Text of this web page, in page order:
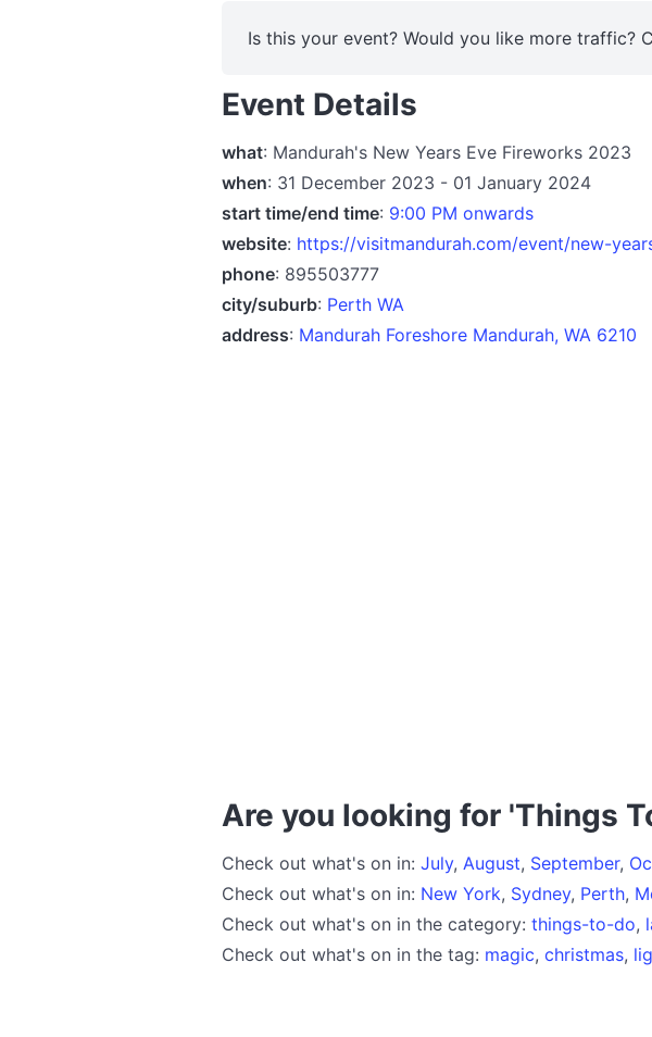
Is this your event? Would you like more traffic?
Event Details
what: Mandurah's New Years Eve Fireworks 2023
when: 31 December 2023 - 01 January 2024
start time/end time: 9:00 PM onwards
website: https://visitmandurah.com/event/new-
phone: 895503777
city/suburb: Perth WA
address: Mandurah Foreshore Mandurah, WA 6210
Are you looking for 'Things
Check out what's on in: July, August, September,
Check out what's on in: New York, Sydney, Perth,
Check out what's on in the category: things-to-do,
Check out what's on in the tag: magic, christmas,